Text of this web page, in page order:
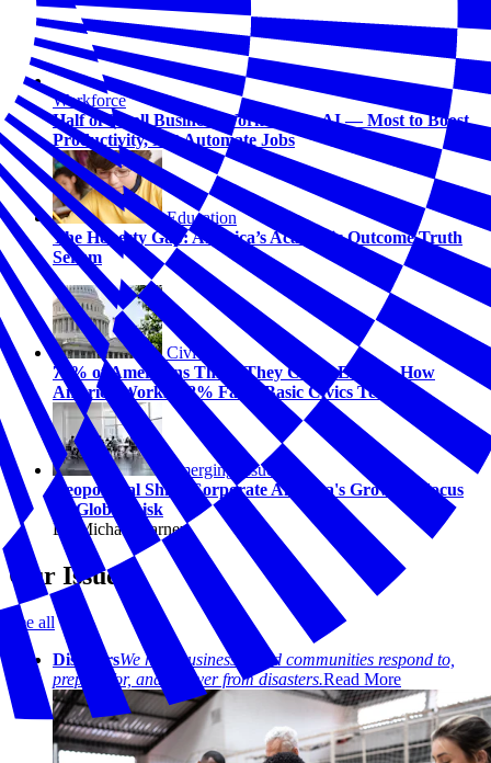
Workforce
Half of Small Business Workers Use AI — Most to Boost
Productivity, Not Automate Jobs
Education
The Honesty Gap: America’s Academic Outcome Truth
Serum
Civics
74% of Americans Think They Could Explain How
America Works. 58% Fail a Basic Civics Test.
Emerging Issues
Geopolitical Shift: Corporate America's Growing Focus
on Global Risk
By Michael Carney
Our Issues
See all
DisastersWe help businesses and communities respond to,
prepare for, and recover from disasters.Read More